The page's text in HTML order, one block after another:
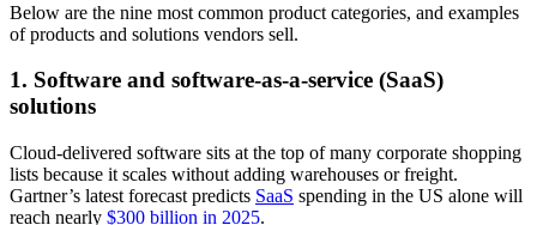
Below are the nine most common product categories, and examples
of products and solutions vendors sell.
1. Software and software-as-a-service (SaaS)
solutions
Cloud-delivered software sits at the top of many corporate shopping
lists because it scales without adding warehouses or freight.
Gartner’s latest forecast predicts SaaS spending in the US alone will
reach nearly $300 billion in 2025.